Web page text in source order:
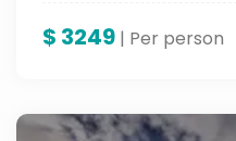
Lake Manyara and
$ 3249 | Per person